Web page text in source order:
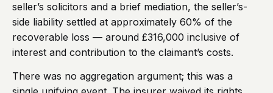
seller’s solicitors and a brief mediation, the seller’s-
side liability settled at approximately 60% of the
recoverable loss — around £316,000 inclusive of
interest and contribution to the claimant’s costs.
There was no aggregation argument; this was a